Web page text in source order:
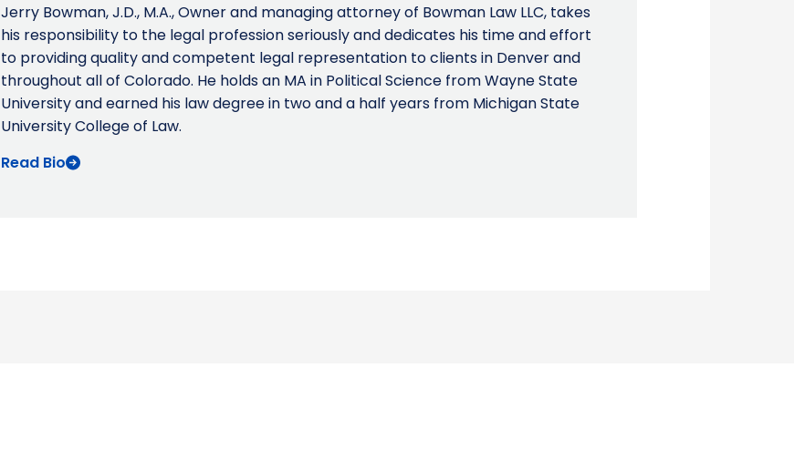
Jerry Bowman, J.D., M.A., Owner and managing attorney of Bowman Law LLC, takes
his responsibility to the legal profession seriously and dedicates his time and effort
to providing quality and competent legal representation to clients in Denver and
throughout all of Colorado. He holds an MA in Political Science from Wayne State
University and earned his law degree in two and a half years from Michigan State
University College of Law.
Read Bio